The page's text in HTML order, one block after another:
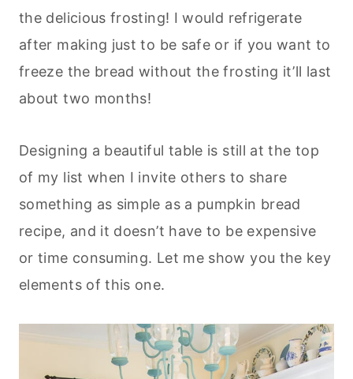
the delicious frosting! I would refrigerate
after making just to be safe or if you want to
freeze the bread without the frosting it’ll last
about two months!
Designing a beautiful table is still at the top
of my list when I invite others to share
something as simple as a pumpkin bread
recipe, and it doesn’t have to be expensive
or time consuming. Let me show you the key
elements of this one.